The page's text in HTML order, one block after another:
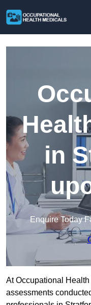
in
Enquire Today
At Occupational
assessments